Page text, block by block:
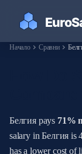
Началоchevron_right Сравниchevron_right
Белгия pays 71%
salary in Белгия is
has a lower cost of